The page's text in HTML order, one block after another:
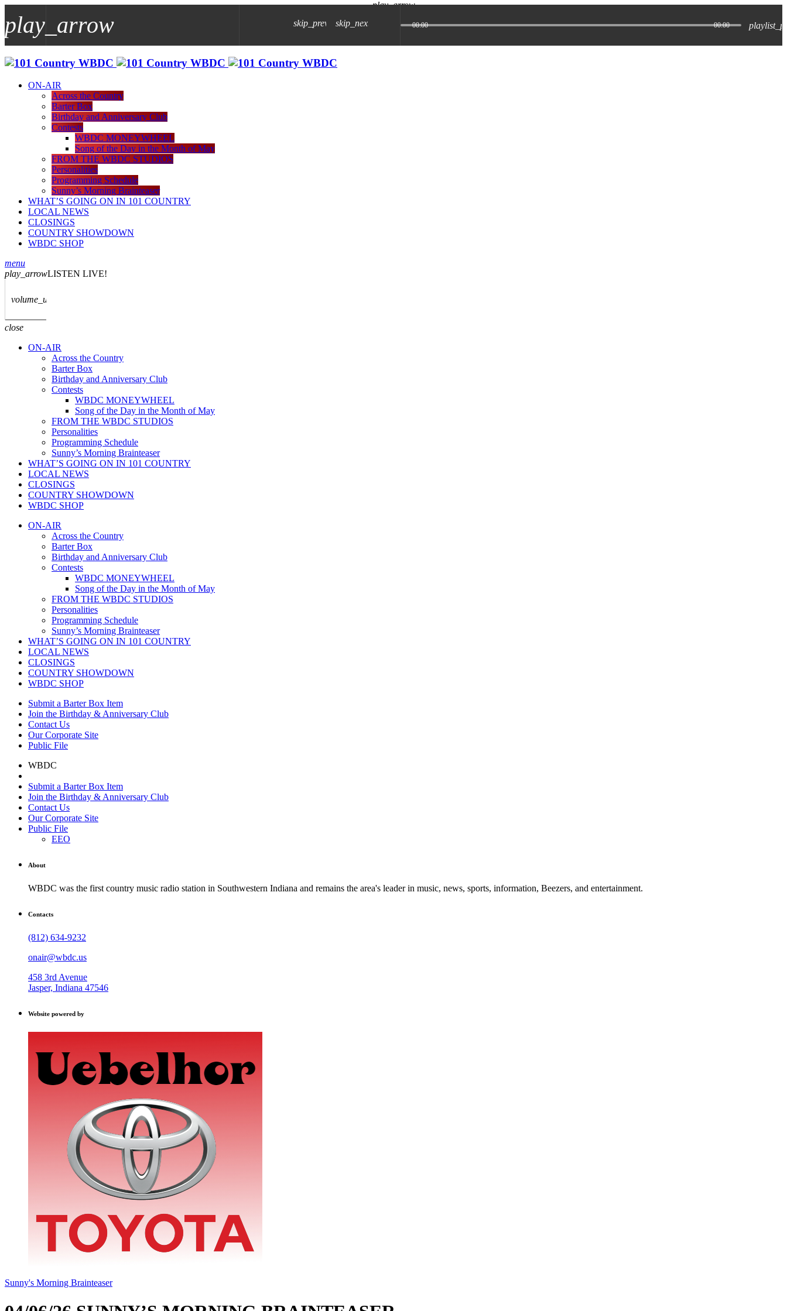
play_arrow skip_previousskip_next 00:00 00:00
play_arrow
WBDC
ON-AIR
Across the Country
Barter Box
Birthday and Anniversary Club
Contests
WBDC MONEYWHEEL
Song of the Day in the Month of May
FROM THE WBDC STUDIOS
Personalities
Programming Schedule
Sunny’s Morning Brainteaser
WHAT’S GOING ON IN 101 COUNTRY
LOCAL NEWS
CLOSINGS
COUNTRY SHOWDOWN
WBDC SHOP
menu
play_arrowLISTEN LIVE!
volume_up
close
ON-AIR
Across the Country
Barter Box
Birthday and Anniversary Club
Contests
WBDC MONEYWHEEL
Song of the Day in the Month of May
FROM THE WBDC STUDIOS
Personalities
Programming Schedule
Sunny’s Morning Brainteaser
WHAT’S GOING ON IN 101 COUNTRY
LOCAL NEWS
CLOSINGS
COUNTRY SHOWDOWN
WBDC SHOP
ON-AIR
Across the Country
Barter Box
Birthday and Anniversary Club
Contests
WBDC MONEYWHEEL
Song of the Day in the Month of May
FROM THE WBDC STUDIOS
Personalities
Programming Schedule
Sunny’s Morning Brainteaser
WHAT’S GOING ON IN 101 COUNTRY
LOCAL NEWS
CLOSINGS
COUNTRY SHOWDOWN
WBDC SHOP
Submit a Barter Box Item
Join the Birthday & Anniversary Club
Contact Us
Our Corporate Site
Public File
play_arrow
WBDC
Submit a Barter Box Item
Join the Birthday & Anniversary Club
Contact Us
Our Corporate Site
Public File
EEO
About
WBDC was the first country music radio station in Southwestern Indiana and remains the area's leader in music, news, sports, information, Beezers, and entertainment.
Contacts
(812) 634-9232
onair@wbdc.us
458 3rd Avenue
Jasper, Indiana 47546
Website powered by
Sunny's Morning Brainteaser